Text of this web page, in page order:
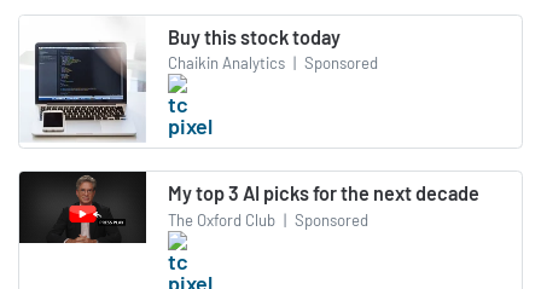
Buy this stock today
Chaikin Analytics | Sponsored
My top 3 AI picks for the next decade
The Oxford Club | Sponsored